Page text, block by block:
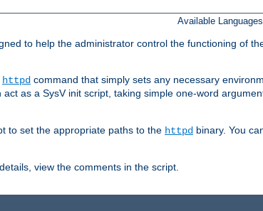
Available
to help the administrator control the functioning of
httpd command that simply sets any necessary
act as a SysV init script, taking simple one-word
to set the appropriate paths to the httpd binary. You
view the comments in the script.